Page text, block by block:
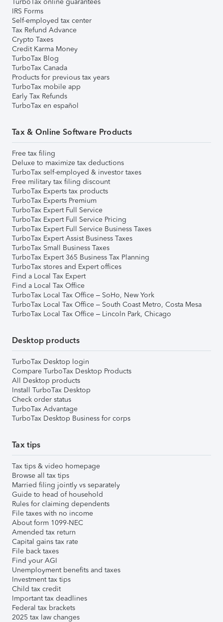
IRS Forms
Self-employed tax center
Tax Refund Advance
Crypto Taxes
Credit Karma Money
TurboTax Blog
TurboTax Canada
Products for previous tax years
TurboTax mobile app
Early Tax Refunds
TurboTax en español
Tax & Online Software Products
Free tax filing
Deluxe to maximize tax deductions
TurboTax self-employed & investor taxes
Free military tax filing discount
TurboTax Experts tax products
TurboTax Experts Premium
TurboTax Expert Full Service
TurboTax Expert Full Service Pricing
TurboTax Expert Full Service Business Taxes
TurboTax Expert Assist Business Taxes
TurboTax Small Business Taxes
TurboTax Expert 365 Business Tax Planning
TurboTax stores and Expert offices
Find a Local Tax Expert
Find a Local Tax Office
TurboTax Local Tax Office – SoHo, New York
TurboTax Local Tax Office – South Coast Metro, Costa Mesa
TurboTax Local Tax Office – Lincoln Park, Chicago
Desktop products
TurboTax Desktop login
Compare TurboTax Desktop Products
All Desktop products
Install TurboTax Desktop
Check order status
TurboTax Advantage
TurboTax Desktop Business for corps
Tax tips
Tax tips & video homepage
Browse all tax tips
Married filing jointly vs separately
Guide to head of household
Rules for claiming dependents
File taxes with no income
About form 1099-NEC
Amended tax return
Capital gains tax rate
File back taxes
Find your AGI
Unemployment benefits and taxes
Investment tax tips
Child tax credit
Important tax deadlines
Federal tax brackets
2025 tax law changes